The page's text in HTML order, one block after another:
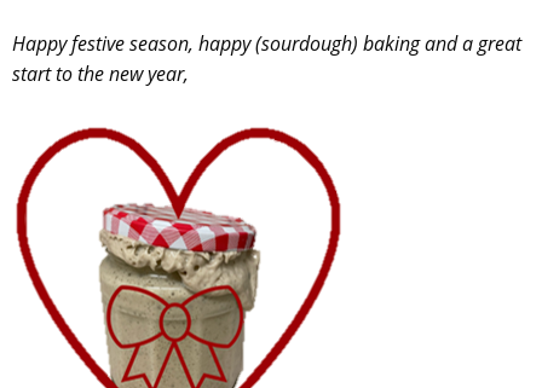
Happy festive season, happy (sourdough) baking and a great
start to the new year,